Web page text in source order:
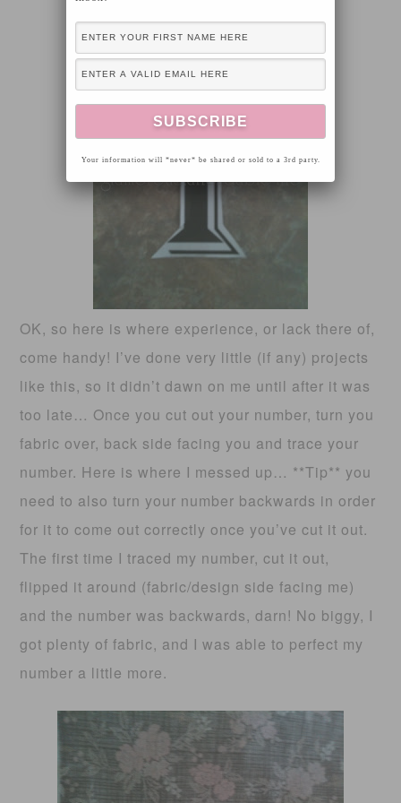
OK, so here is where experience, or lack there of,
come handy! I’ve done very little (if any) projects
like this, so it didn’t dawn on me until after it was
too late… Once you cut out your number, turn you
fabric over, back side facing you and trace your
number. Here is where I messed up… **Tip** you
need to also turn your number backwards in order
for it to come out correctly once you’ve cut it out.
The first time I traced my number, cut it out,
flipped it around (fabric/design side facing me)
and the number was backwards, darn! No biggy, I
got plenty of fabric, and I was able to perfect my
number a little more.
Your information will *never* be shared or sold to a 3rd party.